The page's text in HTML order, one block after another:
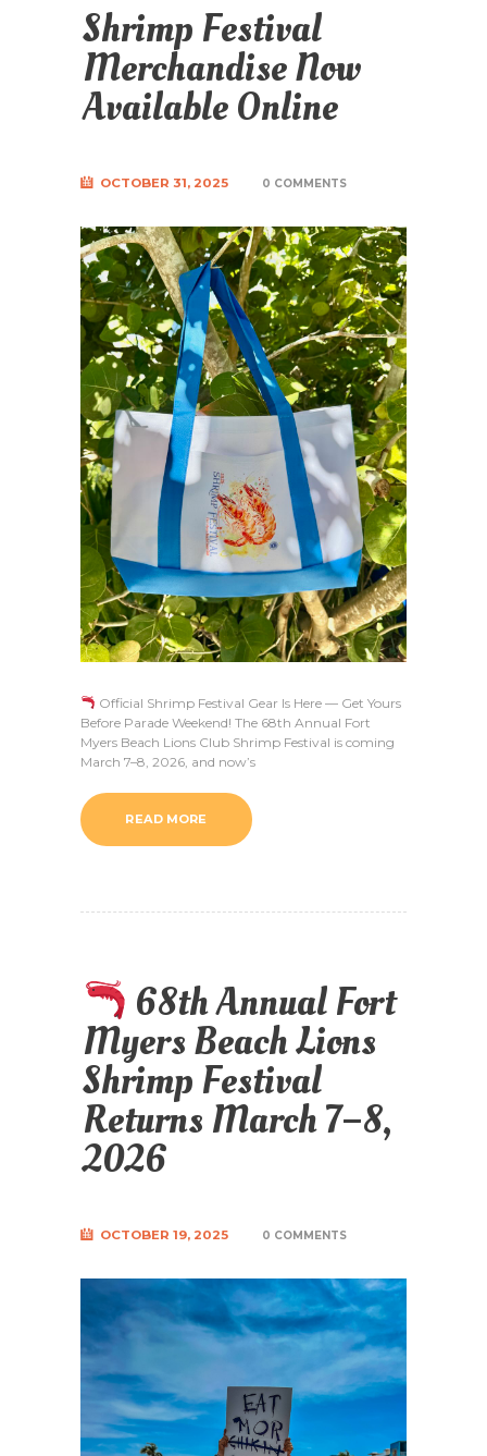
Shrimp Festival
Merchandise Now
Available Online
OCTOBER 31, 2025 0 COMMENTS
Official Shrimp Festival Gear Is Here — Get Yours
Before Parade Weekend! The 68th Annual Fort
Myers Beach Lions Club Shrimp Festival is coming
March 7–8, 2026, and now’s
READ MORE
68th Annual Fort
Myers Beach Lions
Shrimp Festival
Returns March 7–8,
2026
OCTOBER 19, 2025 0 COMMENTS